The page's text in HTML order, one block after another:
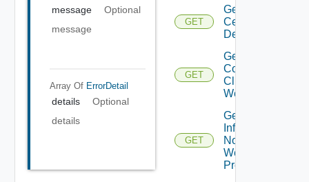
message
Optional
message
Array Of ErrorDetail
details
Optional
details
GET
Get
Certificates
Details
GET
Get
Connected
Clients To
Web Proxy
GET
Get
Infra
Nodes
Web
Proxy